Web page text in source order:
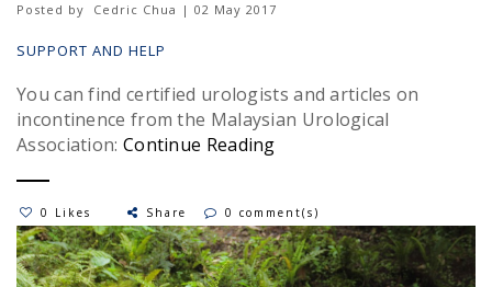
Posted by Cedric Chua | 02 May 2017
SUPPORT AND HELP
You can find certified urologists and articles on
incontinence from the Malaysian Urological
Association: Continue Reading
0 Likes Share 0 comment(s)